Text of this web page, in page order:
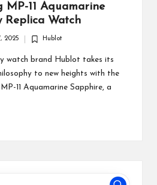
MP-11 Aquamarine
Replica Watch
2025
Posted
in
Hublot
watch brand Hublot takes its
to new heights with the
11 Aquamarine Sapphire, a